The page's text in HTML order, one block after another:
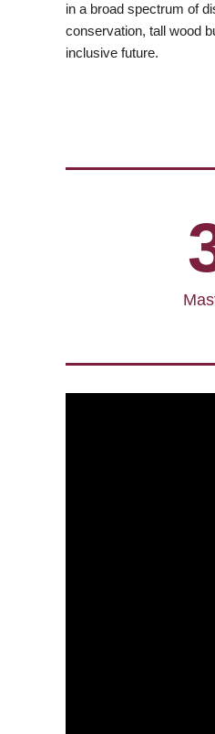
in a broad spectrum of
conservation, tall wood
inclusive future.